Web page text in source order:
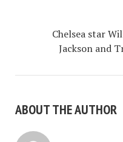
Chelsea star
Jackson and
ABOUT THE AUTHOR